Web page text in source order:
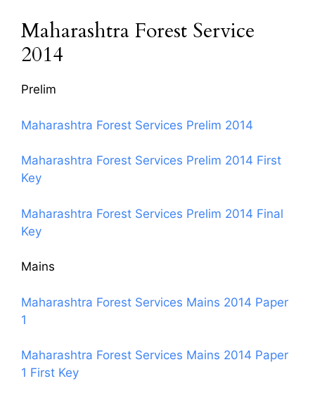
Maharashtra Forest Service
2014
Prelim
Maharashtra Forest Services Prelim 2014
Maharashtra Forest Services Prelim 2014 First
Key
Maharashtra Forest Services Prelim 2014 Final
Key
Mains
Maharashtra Forest Services Mains 2014 Paper
1
Maharashtra Forest Services Mains 2014 Paper
1 First Key